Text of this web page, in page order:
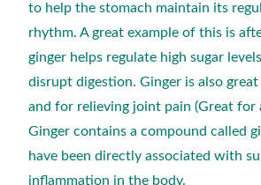
to help the stomach maintain its
rhythm. A great example of this is
ginger helps regulate high sugar
disrupt digestion. Ginger is also
and for relieving joint pain (Great for
Ginger contains a compound called
have been directly associated with
inflammation in the body.